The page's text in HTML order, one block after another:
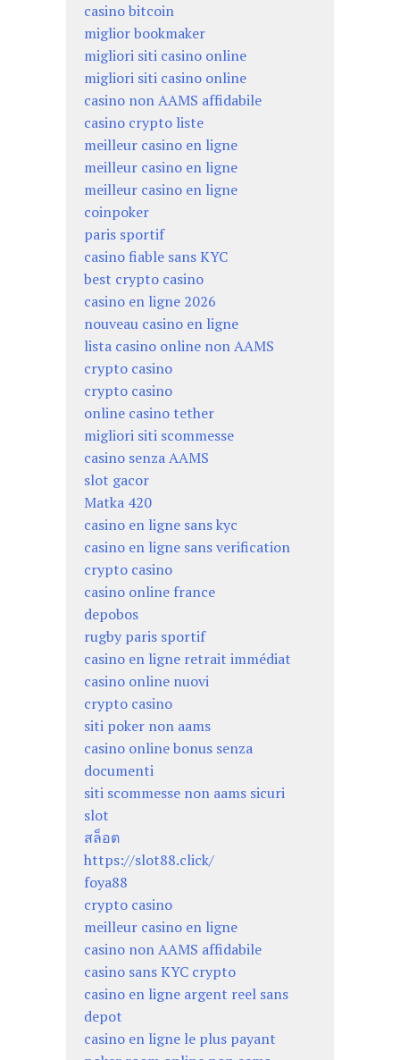
casino bitcoin
miglior bookmaker
migliori siti casino online
migliori siti casino online
casino non AAMS affidabile
casino crypto liste
meilleur casino en ligne
meilleur casino en ligne
meilleur casino en ligne
coinpoker
paris sportif
casino fiable sans KYC
best crypto casino
casino en ligne 2026
nouveau casino en ligne
lista casino online non AAMS
crypto casino
crypto casino
online casino tether
migliori siti scommesse
casino senza AAMS
slot gacor
Matka 420
casino en ligne sans kyc
casino en ligne sans verification
crypto casino
casino online france
depobos
rugby paris sportif
casino en ligne retrait immédiat
casino online nuovi
crypto casino
siti poker non aams
casino online bonus senza
documenti
siti scommesse non aams sicuri
slot
สล็อต
https://slot88.click/
foya88
crypto casino
meilleur casino en ligne
casino non AAMS affidabile
casino sans KYC crypto
casino en ligne argent reel sans
depot
casino en ligne le plus payant